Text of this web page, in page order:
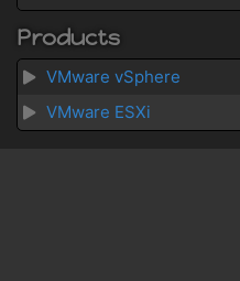
Products
VMware vSphere
VMware ESXi